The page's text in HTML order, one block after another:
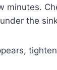
minutes.
the